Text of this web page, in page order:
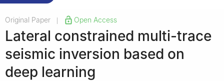
Original Paper Open Access
Lateral constrained multi-trace
seismic inversion based on
deep learning